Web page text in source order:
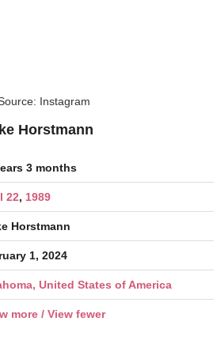
Instagram
Horstmann
3 months
22, 1989
Horstmann
1, 2024
United States of America
more / View fewer